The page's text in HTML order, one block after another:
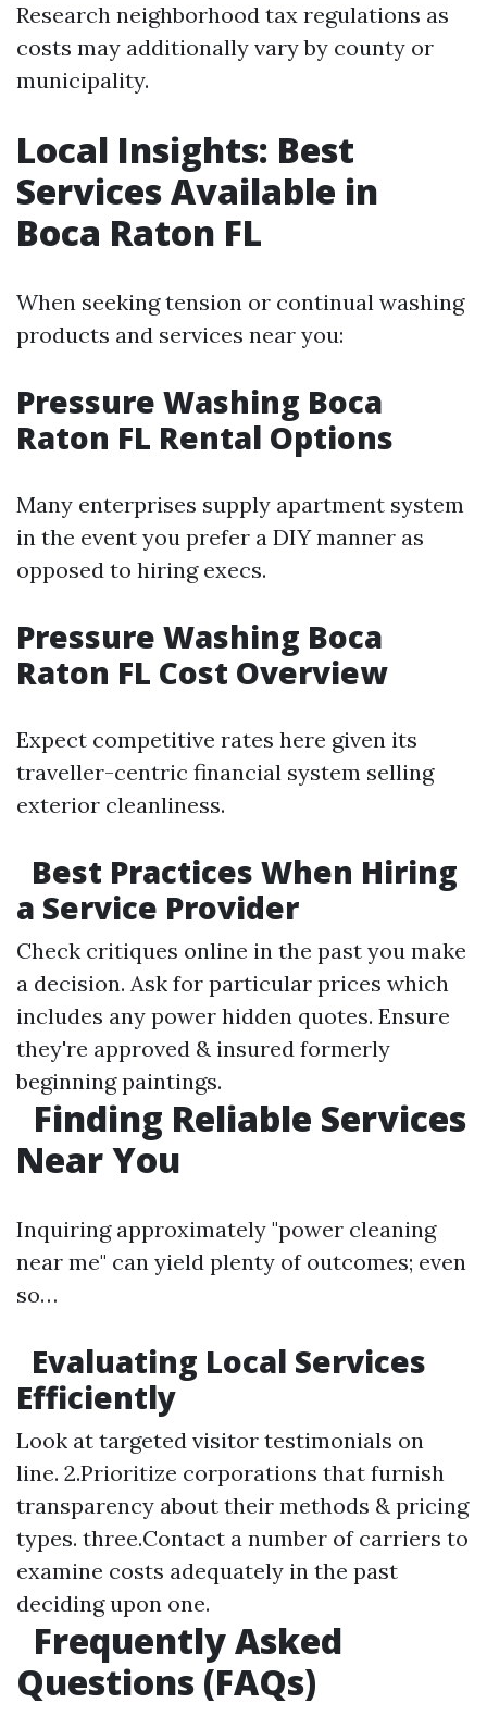
Research neighborhood tax regulations as
costs may additionally vary by county or
municipality.
Local Insights: Best
Services Available in
Boca Raton FL
When seeking tension or continual washing
products and services near you:
Pressure Washing Boca
Raton FL Rental Options
Many enterprises supply apartment system
in the event you prefer a DIY manner as
opposed to hiring execs.
Pressure Washing Boca
Raton FL Cost Overview
Expect competitive rates here given its
traveller-centric financial system selling
exterior cleanliness.
Best Practices When Hiring
a Service Provider
Check critiques online in the past you make
a decision. Ask for particular prices which
includes any power hidden quotes. Ensure
they're approved & insured formerly
beginning paintings.
Finding Reliable Services
Near You
Inquiring approximately "power cleaning
near me" can yield plenty of outcomes; even
so…
Evaluating Local Services
Efficiently
Look at targeted visitor testimonials on
line. 2.Prioritize corporations that furnish
transparency about their methods & pricing
types. three.Contact a number of carriers to
examine costs adequately in the past
deciding upon one.
Frequently Asked
Questions (FAQs)